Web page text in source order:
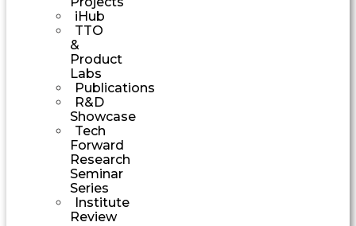
iHub
TTO
&
Product
Labs
Publications
R&D
Showcase
Tech
Forward
Research
Seminar
Series
Institute
Review